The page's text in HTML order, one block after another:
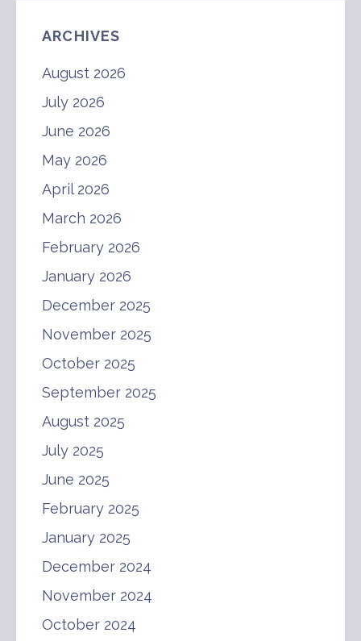
ARCHIVES
August 2026
July 2026
June 2026
May 2026
April 2026
March 2026
February 2026
January 2026
December 2025
November 2025
October 2025
September 2025
August 2025
July 2025
June 2025
February 2025
January 2025
December 2024
November 2024
October 2024